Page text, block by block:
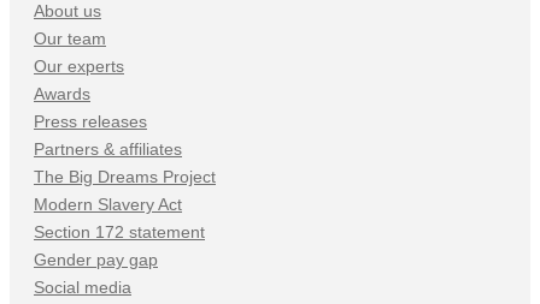
About us
Our team
Our experts
Awards
Press releases
Partners & affiliates
The Big Dreams Project
Modern Slavery Act
Section 172 statement
Gender pay gap
Social media